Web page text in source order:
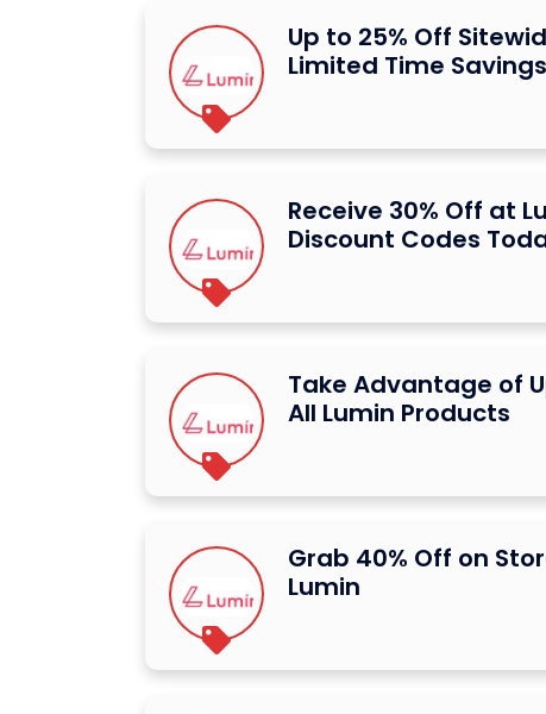
Up to 25% Off
Limited Time Savings
Receive 30% Off at
Discount Codes
Take Advantage of
All Lumin Products
Grab 40% Off on
Lumin